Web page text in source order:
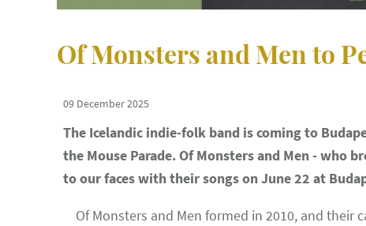
Of Monsters and Men to
09 December 2025
The Icelandic indie-folk band is coming to
the Mouse Parade. Of Monsters and Men -
to our faces with their songs on June 22 at
Of Monsters and Men formed in 2010, and their